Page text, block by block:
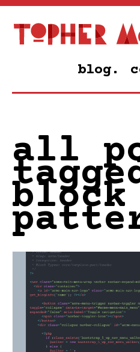
blog.
all
block